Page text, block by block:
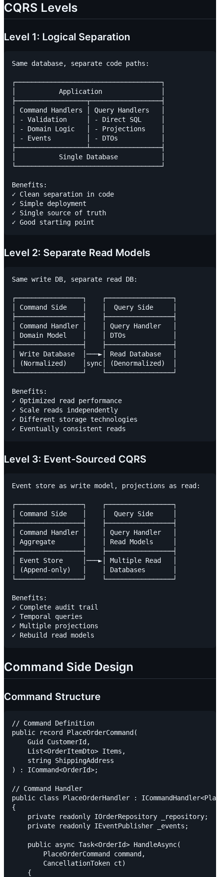
CQRS Levels
Level 1: Logical Separation
Same database, separate code paths:
┌─────────────────────────────────────┐
│           Application               │
├──────────────────┬──────────────────┤
│ Command Handlers │ Query Handlers   │
│ - Validation     │ - Direct SQL     │
│ - Domain Logic   │ - Projections    │
│ - Events         │ - DTOs           │
├──────────────────┴──────────────────┤
│           Single Database           │
└─────────────────────────────────────┘
Benefits:
✓ Clean separation in code
✓ Simple deployment
✓ Single source of truth
Level 2: Separate Read Models
Same write DB, separate read DB:
┌─────────────────┐    ┌─────────────────┐
│ Command Side    │    │  Query Side     │
├─────────────────┤    ├─────────────────┤
│ Command Handler │    │ Query Handler   │
│ Domain Model    │    │ DTOs            │
├─────────────────┤    ├─────────────────┤
│ Write Database  │───►│ Read Database   │
│ (Normalized)    │sync│ (Denormalized)  │
└─────────────────┘    └─────────────────┘
Benefits:
✓ Optimized read performance
✓ Scale reads independently
✓ Different storage technologies
Level 3: Event-Sourced CQRS
Event store as write model, projections as read:
┌─────────────────┐    ┌─────────────────┐
│ Command Side    │    │  Query Side     │
├─────────────────┤    ├─────────────────┤
│ Command Handler │    │ Query Handler   │
│ Aggregate       │    │ Read Models     │
├─────────────────┤    ├─────────────────┤
│ Event Store     │───►│ Multiple Read   │
│ (Append-only)   │    │ Databases       │
└─────────────────┘    └─────────────────┘
Benefits:
✓ Complete audit trail
✓ Temporal queries
✓ Multiple projections
Command Side Design
Command Structure
// Command Definition
public record PlaceOrderCommand(
    Guid CustomerId,
    List<OrderItemDto> Items,
    string ShippingAddress
) : ICommand<OrderId>;
// Command Handler
public class PlaceOrderHandler :
{
    private readonly IOrderRepository _repository;
    private readonly IEventPublisher _events;
    public async Task<OrderId> HandleAsync(
        PlaceOrderCommand command,
        CancellationToken ct)
    {